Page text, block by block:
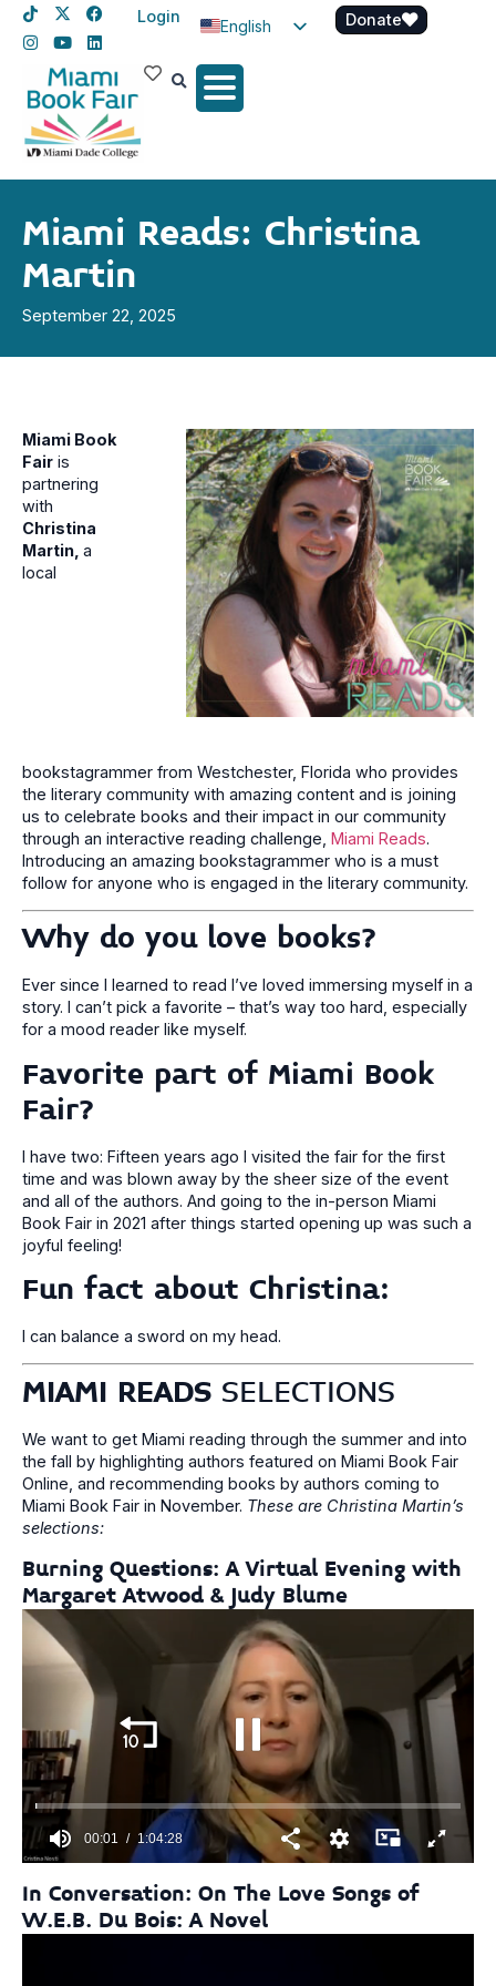
Login
English
Spanish
Donate
Miami Reads: Christina
Martin
September 22, 2025
Miami Book
Fair is
partnering
with
Christina
Martin, a
local
bookstagrammer from Westchester, Florida who provides
the literary community with amazing content and is joining
us to celebrate books and their impact in our community
through an interactive reading challenge, Miami Reads.
Introducing an amazing bookstagrammer who is a must
follow for anyone who is engaged in the literary community.
Why do you love books?
Ever since I learned to read I’ve loved immersing myself in a
story. I can’t pick a favorite – that’s way too hard, especially
for a mood reader like myself.
Favorite part of Miami Book
Fair?
I have two: Fifteen years ago I visited the fair for the first
time and was blown away by the sheer size of the event
and all of the authors. And going to the in-person Miami
Book Fair in 2021 after things started opening up was such a
joyful feeling!
Fun fact about Christina:
I can balance a sword on my head.
MIAMI READS SELECTIONS
We want to get Miami reading through the summer and into
the fall by highlighting authors featured on Miami Book Fair
Online, and recommending books by authors coming to
Miami Book Fair in November. These are Christina Martin’s
selections:
Burning Questions: A Virtual Evening with
Margaret Atwood & Judy Blume
seconds
of
1
00:01 1:04:28
In Conversation: On The Love Songs of
W.E.B. Du Bois: A Novel